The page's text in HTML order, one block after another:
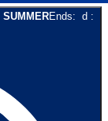
SUMMEREnds: d :